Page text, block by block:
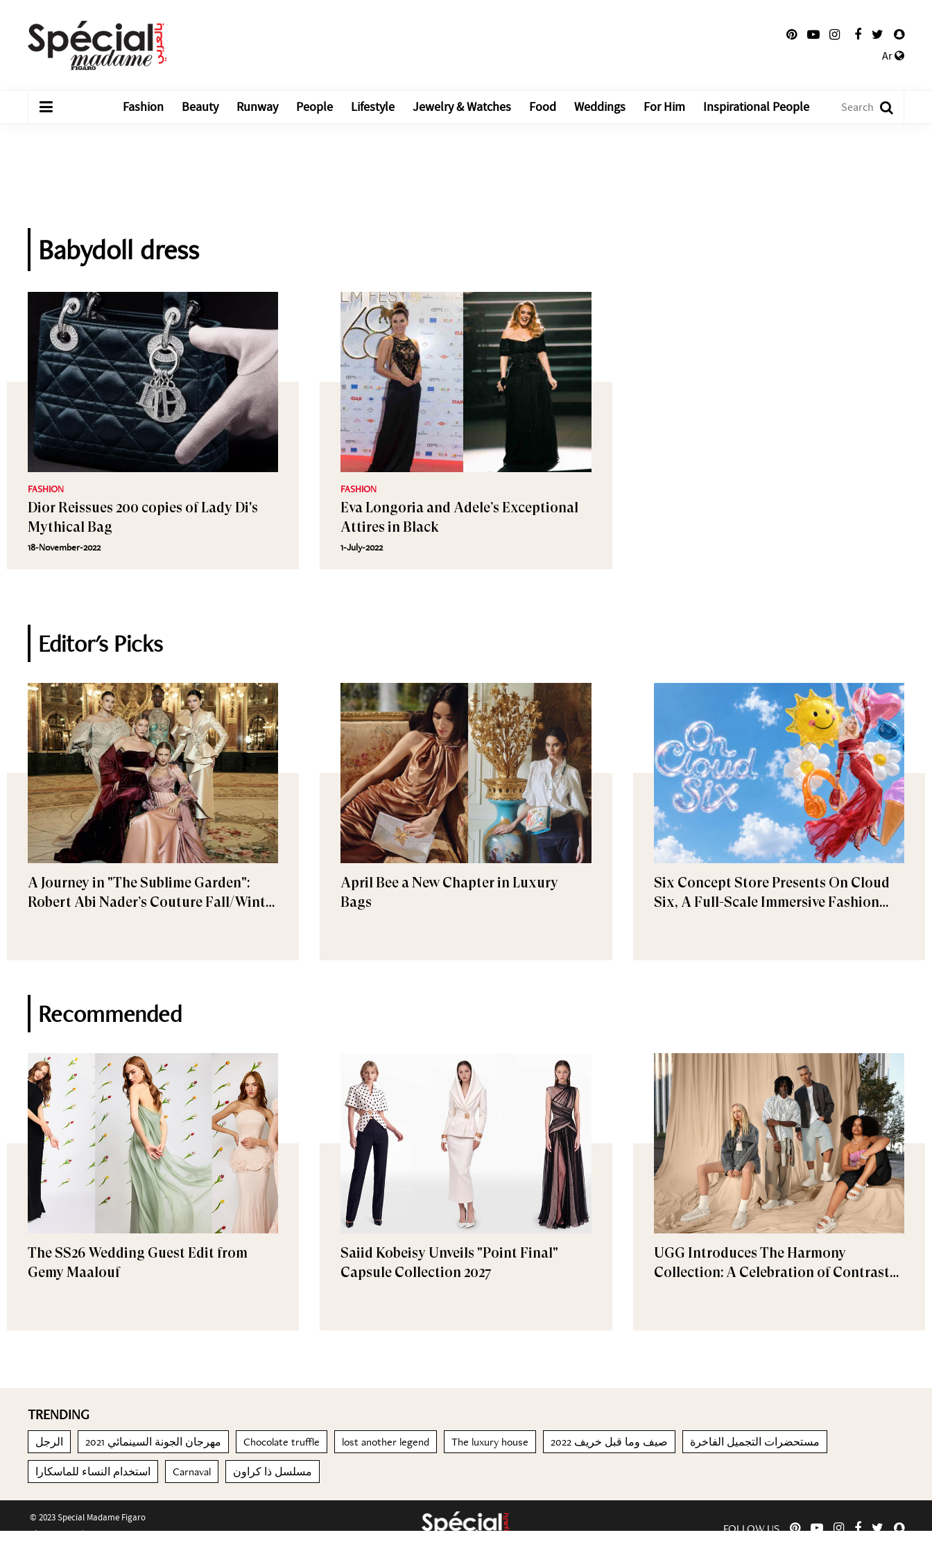
Ar
Fashion Beauty Runway People Lifestyle Jewelry & Watches Food Weddings For Him Inspirational People
Babydoll dress
FASHION
Dior Reissues 200 copies of Lady Di's
Mythical Bag
18-November-2022
FASHION
Eva Longoria and Adele’s Exceptional
Attires in Black
1-July-2022
Editor's Picks
A Journey in "The Sublime Garden":
Robert Abi Nader’s Couture Fall/Winter
April Bee a New Chapter in Luxury
Bags
Six Concept Store Presents On Cloud
Six, A Full-Scale Immersive Fashion
Recommended
The SS26 Wedding Guest Edit from
Gemy Maalouf
Saiid Kobeisy Unveils "Point Final"
Capsule Collection 2027
UGG Introduces The Harmony
Collection: A Celebration of Contrast
TRENDING
الرجل مهرجان الجونة السينمائي 2021 Chocolate truffle lost another legend The luxury house صيف وما قبل خريف 2022 مستحضرات التجميل الفاخرة
استخدام النساء للماسكارا Carnaval مسلسل ذا كراون
© 2023 Special Madame Figaro
About us Contact us FOLLOW US